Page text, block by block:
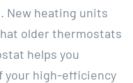
New heating units
older thermostats
helps you
your high-efficiency